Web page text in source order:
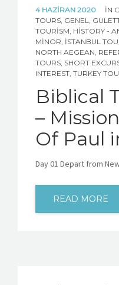
4 HAZIRAN 2020 IN
TOURS GENEL
TOURISM HISTORY -
MINOR İSTANBUL
NORTH AEGEAN
TOURS SHORT
INTEREST TURKEY
Biblical
–
Of Paul
Day 01 Depart from
READ MORE